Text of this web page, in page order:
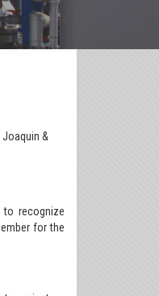
&
to recognize
for the